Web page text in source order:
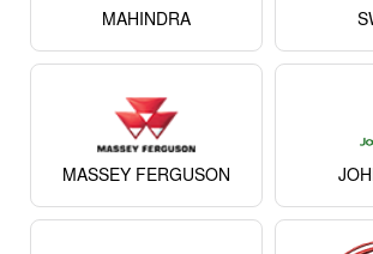
MAHINDRA
MASSEY FERGUSON